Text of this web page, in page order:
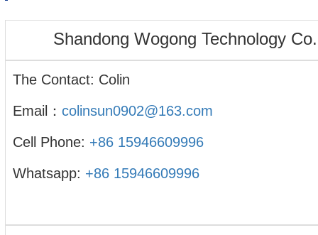
Shandong Wogong Technology
The Contact: Colin
Email： colinsun0902@163.com
Cell Phone: +86 15946609996
Whatsapp: +86 15946609996